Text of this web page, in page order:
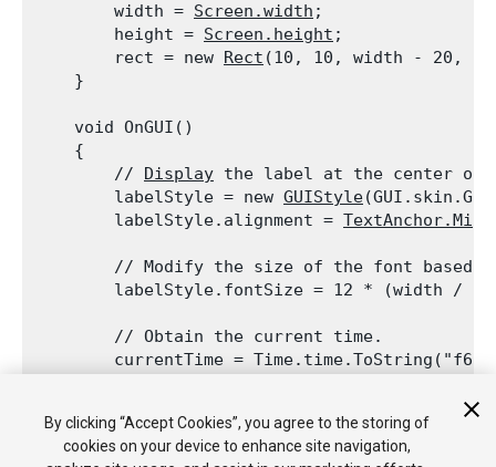
        width =
Screen.width ;
        height =
Screen.height ;
        rect = new
Rect (10, 10, width - 20,
    }
    void OnGUI()
    {
        //
Display the label at the center of
        labelStyle = new
GUIStyle
        labelStyle.alignment =
// Modify the size of the font based
labelStyle.fontSize = 12 * (width /
        // Obtain the current time.
currentTime =
        //
Display the current time.
GUI.Label(rect, currentTime,
By clicking “Accept Cookies”, you agree to the storing of
cookies on your device to enhance site navigation,